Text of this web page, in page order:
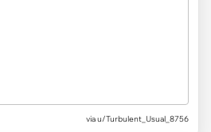
viau/Turbulent_Usual_8756